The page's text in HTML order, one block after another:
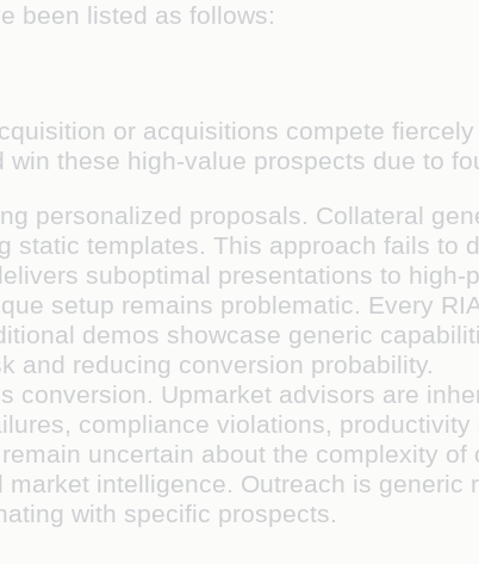
been listed as follows:
or acquisitions compete
these high-value prospects due to
personalized proposals. Collateral
static templates. This approach fails to
suboptimal presentations to high-
setup remains problematic. Every
demos showcase generic
and reducing conversion probability.
conversion. Upmarket advisors are
compliance violations,
uncertain about the complexity
intelligence. Outreach is generic
with specific prospects.